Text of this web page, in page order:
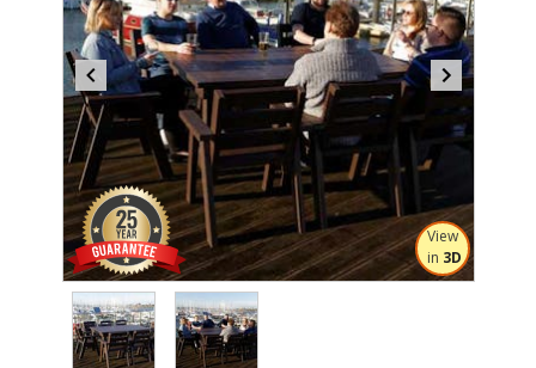
Item
of
View
in 3D